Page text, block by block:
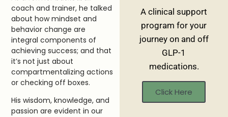
coach and trainer, he talked
about how mindset and
behavior change are
integral components of
achieving success; and that
it’s not just about
compartmentalizing actions
or checking off boxes.
His wisdom, knowledge, and
passion are evident in our
A clinical support
program for your
journey on and off
GLP-1
medications.
Click Here